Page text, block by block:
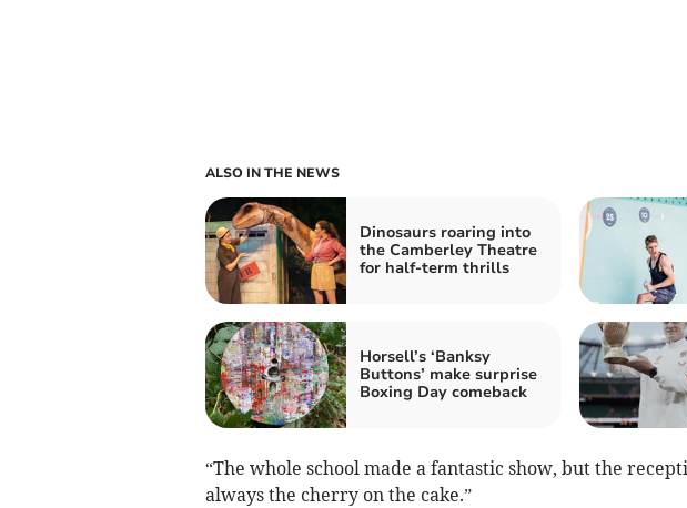
ALSO IN THE NEWS
Dinosaurs roaring into
the Camberley Theatre
for half-term thrills
Horsell’s ‘Banksy
Buttons’ make surprise
Boxing Day comeback
“The whole school made a fantastic show, but the
always the cherry on the cake.”